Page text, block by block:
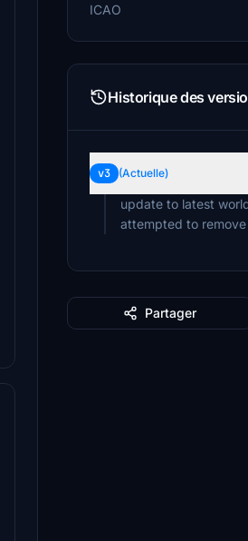
ICAO
Historique des
v3 (Actuelle)
update to latest
attempted to
Partager